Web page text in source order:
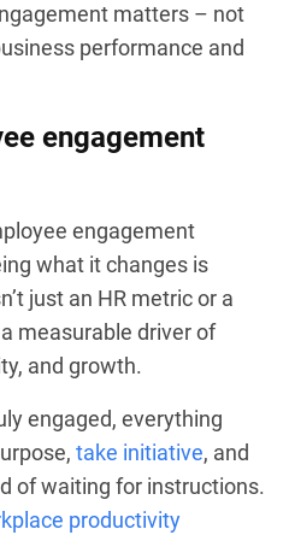
matters – not
performance and
engagement
engagement
what it changes is
just an HR metric or a
measurable driver of
and growth.
engaged, everything
take initiative, and
of waiting for instructions.
productivity